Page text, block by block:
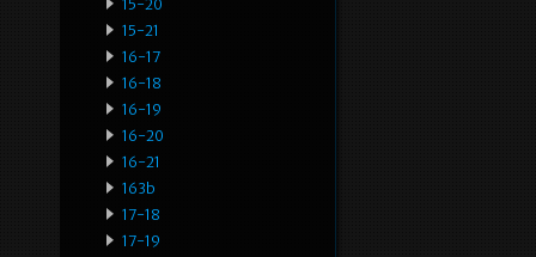
15-20
15-21
16-17
16-18
16-19
16-20
16-21
163b
17-18
17-19